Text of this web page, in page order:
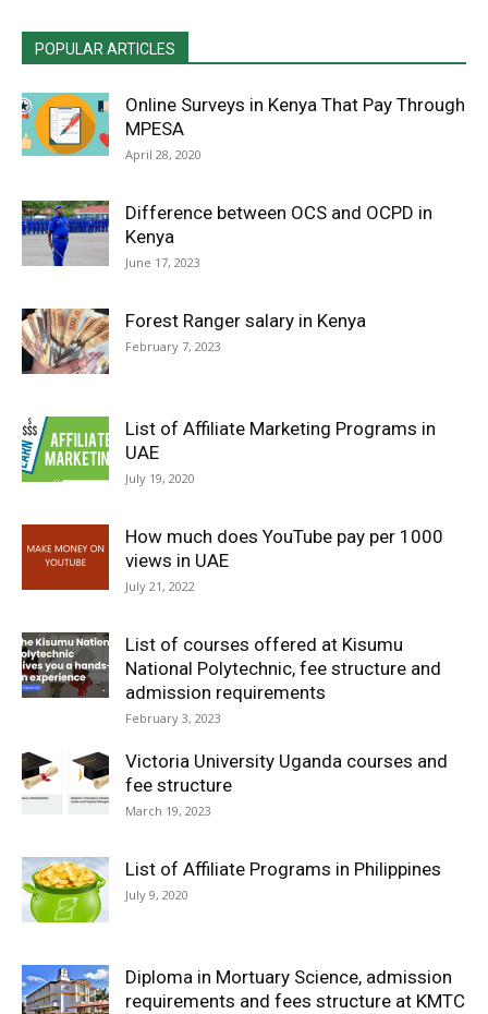
POPULAR ARTICLES
Online Surveys in Kenya That Pay Through
MPESA
April 28, 2020
Difference between OCS and OCPD in
Kenya
June 17, 2023
Forest Ranger salary in Kenya
February 7, 2023
List of Affiliate Marketing Programs in
UAE
July 19, 2020
How much does YouTube pay per 1000
views in UAE
July 21, 2022
List of courses offered at Kisumu
National Polytechnic, fee structure and
admission requirements
February 3, 2023
Victoria University Uganda courses and
fee structure
March 19, 2023
List of Affiliate Programs in Philippines
July 9, 2020
Diploma in Mortuary Science, admission
requirements and fees structure at KMTC